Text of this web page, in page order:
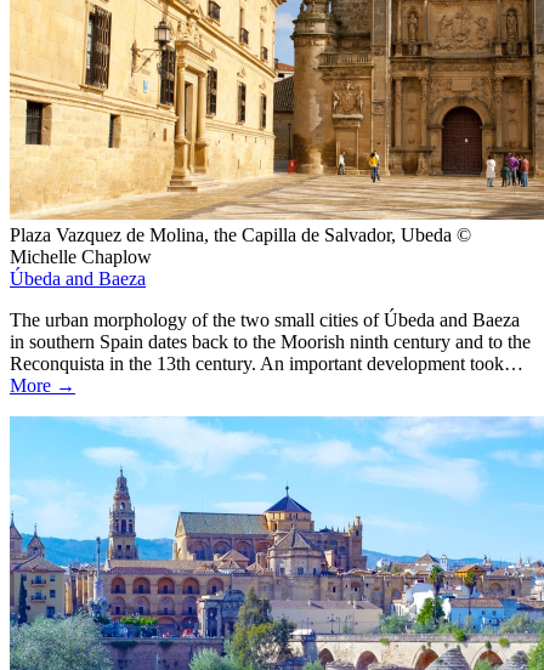
Plaza Vazquez de Molina, the Capilla de Salvador, Ubeda ©
Michelle Chaplow
Úbeda and Baeza
The urban morphology of the two small cities of Úbeda and Baeza
in southern Spain dates back to the Moorish ninth century and to the
Reconquista in the 13th century. An important development took…
More →